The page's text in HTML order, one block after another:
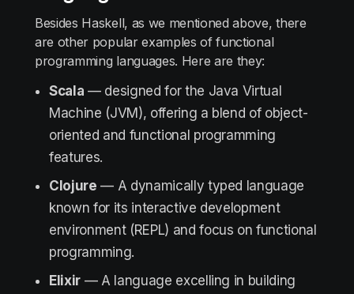
Besides Haskell, as we mentioned above, there
are other popular examples of functional
programming languages. Here are they:
Scala — designed for the Java Virtual
Machine (JVM), offering a blend of object-
oriented and functional programming
features.
Clojure — A dynamically typed language
known for its interactive development
environment (REPL) and focus on functional
programming.
Elixir— A language excelling in building